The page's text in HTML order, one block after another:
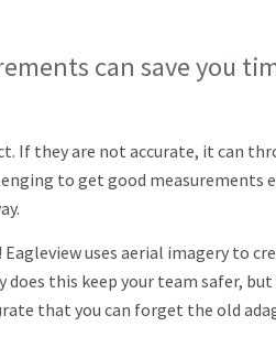
can save you
If they are not accurate, it can
to get good measurements
uses aerial imagery to
this keep your team safer,
that you can forget the old